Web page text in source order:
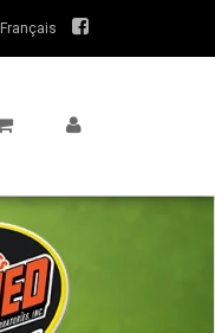
Français